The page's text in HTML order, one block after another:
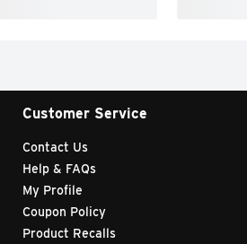
Customer Service
Contact Us
Help & FAQs
My Profile
Coupon Policy
Product Recalls